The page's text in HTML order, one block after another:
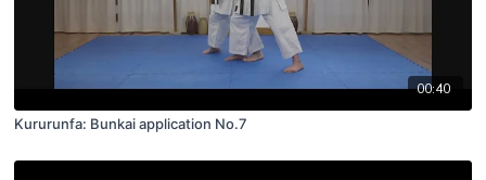
00:40
Kururunfa: Bunkai application No.7